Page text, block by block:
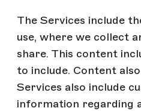
The Services include
use, where we collect
share. This content
to include. Content
Services also include
information regarding